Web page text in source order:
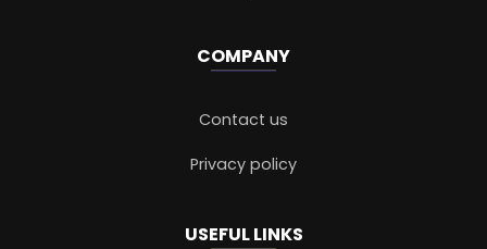
COMPANY
Contact us
Privacy policy
USEFUL LINKS